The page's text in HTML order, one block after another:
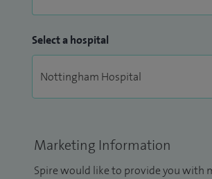
Select a hospital
Marketing Information
Spire would like to provide you with